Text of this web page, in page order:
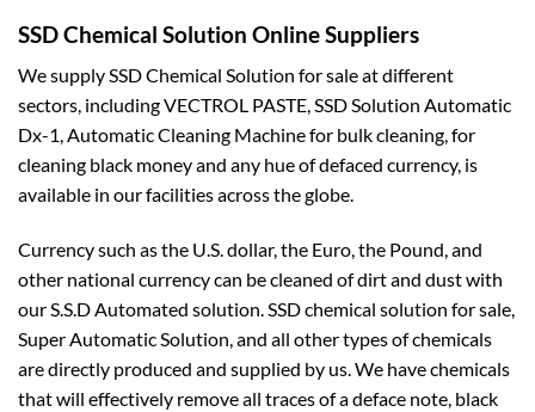
SSD Chemical Solution Online Suppliers
We supply SSD Chemical Solution for sale at different
sectors, including VECTROL PASTE, SSD Solution Automatic
Dx-1, Automatic Cleaning Machine for bulk cleaning, for
cleaning black money and any hue of defaced currency, is
available in our facilities across the globe.
Currency such as the U.S. dollar, the Euro, the Pound, and
other national currency can be cleaned of dirt and dust with
our S.S.D Automated solution. SSD chemical solution for sale,
Super Automatic Solution, and all other types of chemicals
are directly produced and supplied by us. We have chemicals
that will effectively remove all traces of a deface note, black